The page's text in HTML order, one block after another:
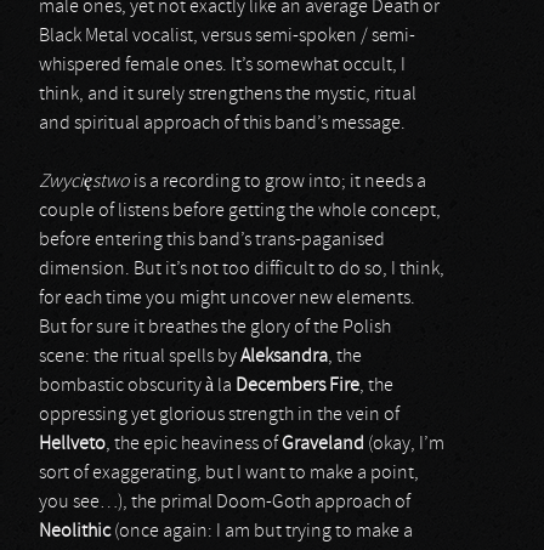
male ones, yet not exactly like an average Death or
Black Metal vocalist, versus semi-spoken / semi-
whispered female ones. It’s somewhat occult, I
think, and it surely strengthens the mystic, ritual
and spiritual approach of this band’s message.
Zwycięstwo is a recording to grow into; it needs a
couple of listens before getting the whole concept,
before entering this band’s trans-paganised
dimension. But it’s not too difficult to do so, I think,
for each time you might uncover new elements.
But for sure it breathes the glory of the Polish
scene: the ritual spells byAleksandra, the
bombastic obscurity à la Decembers Fire, the
oppressing yet glorious strength in the vein of
Hellveto, the epic heaviness ofGraveland (okay, I’m
sort of exaggerating, but I want to make a point,
you see…), the primal Doom-Goth approach of
Neolithic(once again: I am but trying to make a